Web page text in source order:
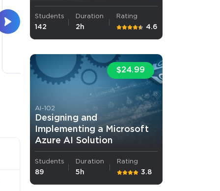
Source Control
Students
142
Duration
2h
Rating
4.6
$24.99
AI-102
Designing and
Implementing a Microsoft
Azure AI Solution
Students
89
Duration
5h
Rating
3.8